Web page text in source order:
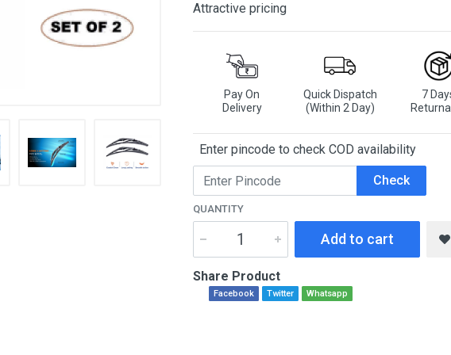
Attractive pricing
Pay On
Delivery
Quick Dispatch
(Within 2 Day)
7
Enter pincode to check COD availability
Check
QUANTITY
Add to cart
Share Product
Facebook Twitter Whatsapp